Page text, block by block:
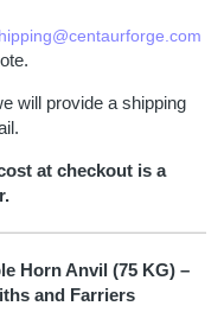
will provide a shipping
at checkout is a
Horn Anvil (75 KG) –
and Farriers